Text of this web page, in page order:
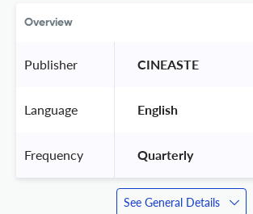
Overview
Publisher CINEASTE
Language English
Frequency Quarterly
See General Details